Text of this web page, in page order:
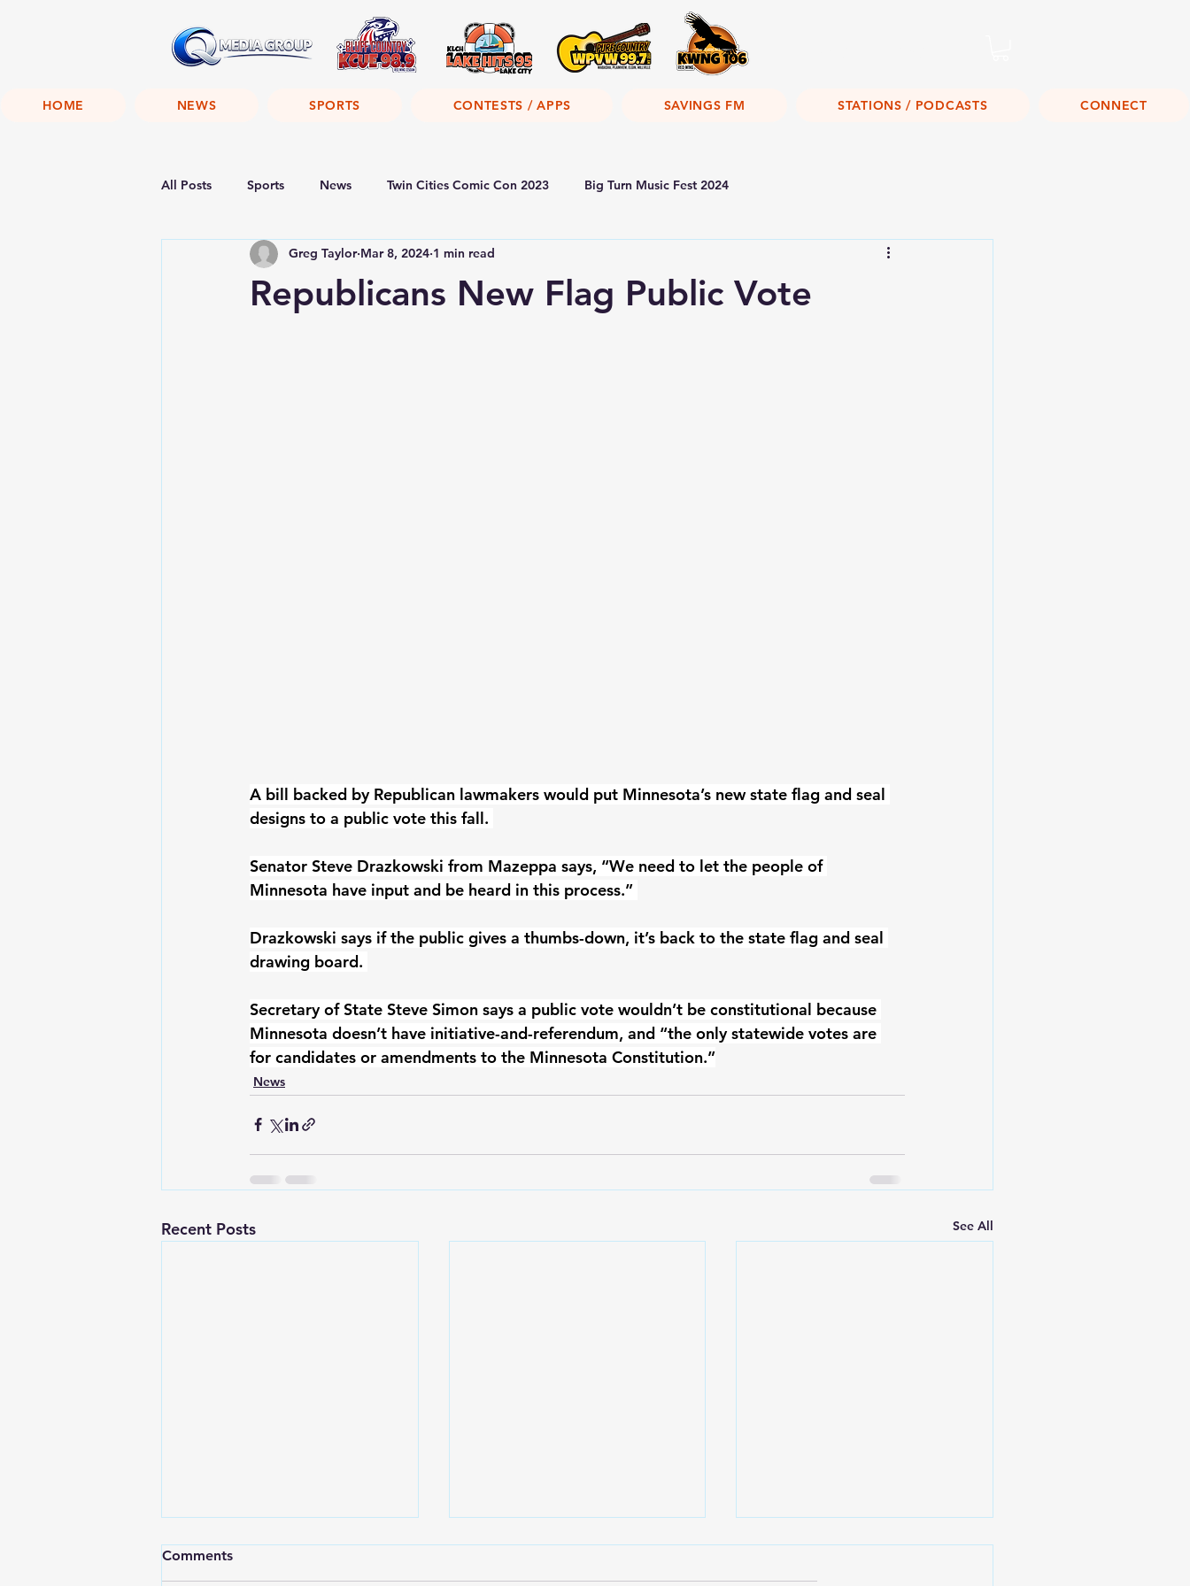
HOME NEWS SPORTS CONTESTS / APPS SAVINGS FM STATIONS / PODCASTS CONNECT
All Posts Sports News Twin Cities Comic Con 2023 Big Turn Music Fest 2024
Republicans New Flag Public Vote
Greg Taylor Mar 8, 2024 1 min read
A bill backed by Republican lawmakers would put Minnesota’s new state flag and seal
designs to a public vote this fall.
Senator Steve Drazkowski from Mazeppa says, “We need to let the people of
Minnesota have input and be heard in this process.”
Drazkowski says if the public gives a thumbs-down, it’s back to the state flag and seal
drawing board.
Secretary of State Steve Simon says a public vote wouldn’t be constitutional because
Minnesota doesn’t have initiative-and-referendum, and “the only statewide votes are
for candidates or amendments to the Minnesota Constitution.”
News
Recent Posts See All
Comments